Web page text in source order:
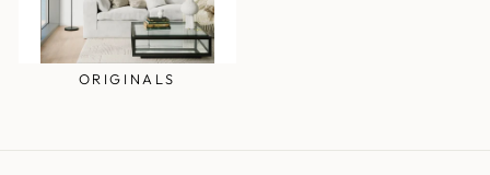
ORIGINALS